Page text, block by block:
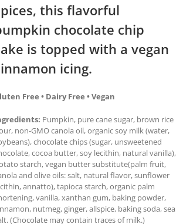
this flavorful
chocolate chip
is topped with a vegan
icing.
Free • Dairy Free • Vegan
Pumpkin, pure cane sugar, brown rice
non-GMO canola oil, organic soy milk (water,
chocolate chips (sugar, unsweetened
cocoa butter, soy lecithin, natural vanilla),
starch, vegan butter substitute(palm fruit,
and olive oils: salt, natural flavor, sunflower
annatto), tapioca starch, organic palm
vanilla, xanthan gum, baking powder,
nutmeg, ginger, allspice, baking soda, sea
(Chocolate may contain traces of milk.)